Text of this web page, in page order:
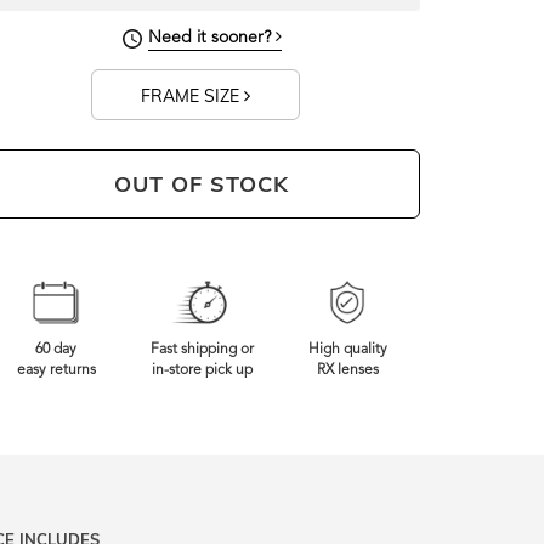
Need it sooner?
FRAME SIZE
OUT OF STOCK
60 day
easy returns
Fast shipping or
in-store pick up
High quality
RX lenses
INCLUDES